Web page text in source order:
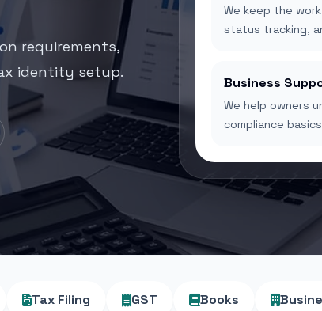
requirements,
identity setup.
We keep the
status tracking,
Business
We help owners
compliance
Tax Filing GST Books